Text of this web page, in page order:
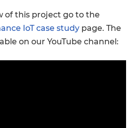
of this project go to the
IoT case study page. The
on our YouTube channel: